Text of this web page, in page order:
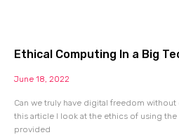
Ethical Computing In a Big
June 18, 2022
Can we truly have digital freedom
this article I look at the ethics of using the
provided